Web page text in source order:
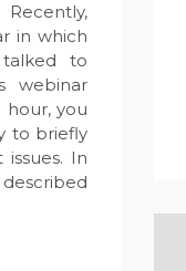
in which
talked to
webinar
hour, you
to briefly
In